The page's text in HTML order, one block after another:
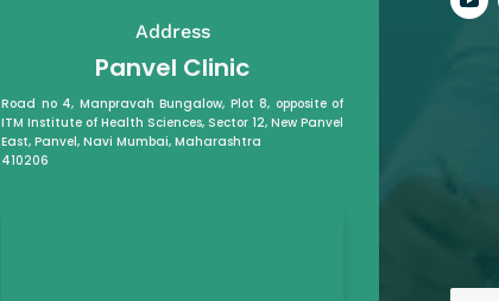
Address
Panvel Clinic
Road no 4, Manpravah Bungalow, Plot 8, opposite of
ITM Institute of Health Sciences, Sector 12, New Panvel
East, Panvel, Navi Mumbai, Maharashtra
410206